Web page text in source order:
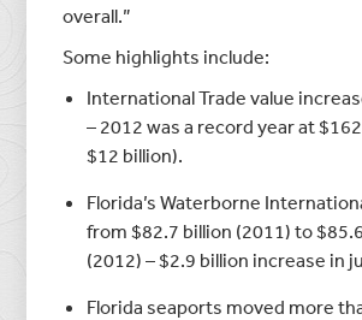
overall.”
Some highlights include:
International Trade value
– 2012 was a record year at
$12 billion).
Florida’s Waterborne
from $82.7 billion (2011) to
(2012) – $2.9 billion increase in
Florida seaports moved more